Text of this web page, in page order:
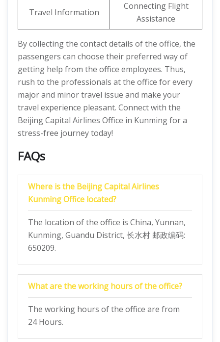
Travel Information
Connecting Flight
Assistance
By collecting the contact details of the office, the
passengers can choose their preferred way of
getting help from the office employees. Thus,
rush to the professionals at the office for every
major and minor travel issue and make your
travel experience pleasant. Connect with the
Beijing Capital Airlines Office in Kunming for a
stress-free journey today!
FAQs
Where is the Beijing Capital Airlines
Kunming Office located?
The location of the office is China, Yunnan,
Kunming, Guandu District, 长水村 邮政编码:
650209.
What are the working hours of the office?
The working hours of the office are from
24 Hours.